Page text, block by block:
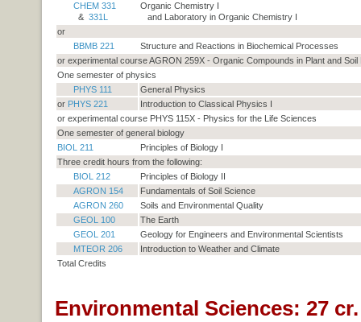
CHEM 331
& 331L
Organic Chemistry I
and Laboratory in Organic Chemistry I
or
BBMB 221
Structure and Reactions in Biochemical Processes
or experimental course AGRON 259X - Organic Compounds in Plant and Soil
One semester of physics
PHYS 111
General Physics
or PHYS 221
Introduction to Classical Physics I
or experimental course PHYS 115X - Physics for the Life Sciences
One semester of general biology
BIOL 211
Principles of Biology I
Three credit hours from the following:
BIOL 212
Principles of Biology II
AGRON 154
Fundamentals of Soil Science
AGRON 260
Soils and Environmental Quality
GEOL 100
The Earth
GEOL 201
Geology for Engineers and Environmental Scientists
MTEOR 206
Introduction to Weather and Climate
Total Credits
Environmental Sciences: 27 cr.